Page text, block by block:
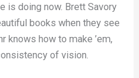
is doing now. Brett Savory
books when they see
knows how to make ’em,
of vision.